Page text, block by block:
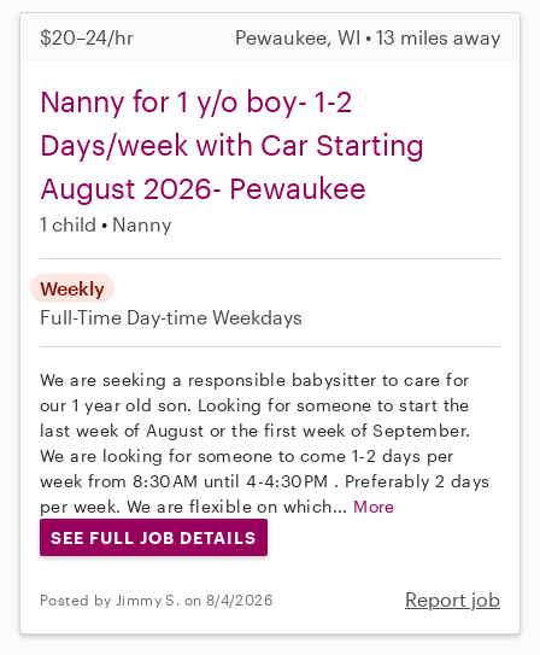
$20–24/hr Pewaukee, WI • 13 miles away
Nanny for 1 y/o boy- 1-2
Days/week with Car Starting
August 2026- Pewaukee
1 child Nanny
Weekly
Full-Time Day-time Weekdays
We are seeking a responsible babysitter to care for
our 1 year old son. Looking for someone to start the
last week of August or the first week of September.
We are looking for someone to come 1-2 days per
week from 8:30AM until 4-4:30PM . Preferably 2 days
per week. We are flexible on which... More
SEE FULL JOB DETAILS
Posted by Jimmy S. on 8/4/2026 Report job